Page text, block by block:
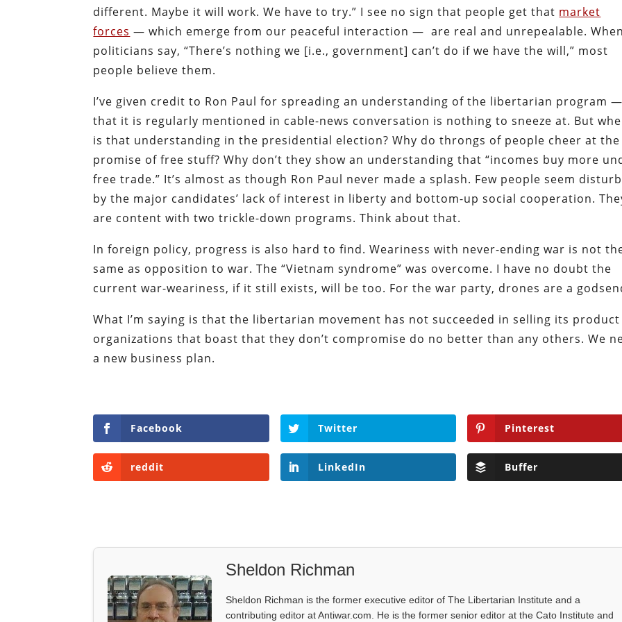
different. Maybe it will work. We have to try.” I see no sign that people get that market
forces — which emerge from our peaceful interaction — are real and unrepealable. When
politicians say, “There’s nothing we [i.e., government] can’t do if we have the will,” most
people believe them.
I’ve given credit to Ron Paul for spreading an understanding of the libertarian program —
that it is regularly mentioned in cable-news conversation is nothing to sneeze at. But
is that understanding in the presidential election? Why do throngs of people cheer at the
promise of free stuff? Why don’t they show an understanding that “incomes buy more
free trade.” It’s almost as though Ron Paul never made a splash. Few people seem
by the major candidates’ lack of interest in liberty and bottom-up social cooperation.
are content with two trickle-down programs. Think about that.
In foreign policy, progress is also hard to find. Weariness with never-ending war is not
same as opposition to war. The “Vietnam syndrome” was overcome. I have no doubt the
current war-weariness, if it still exists, will be too. For the war party, drones are a
What I’m saying is that the libertarian movement has not succeeded in selling its
organizations that boast that they don’t compromise do no better than any others. We
a new business plan.
Facebook Twitter Pinterest
reddit LinkedIn Buffer
Sheldon Richman
Sheldon Richman is the former executive editor of The Libertarian Institute and a
contributing editor at Antiwar.com. He is the former senior editor at the Cato Institute and